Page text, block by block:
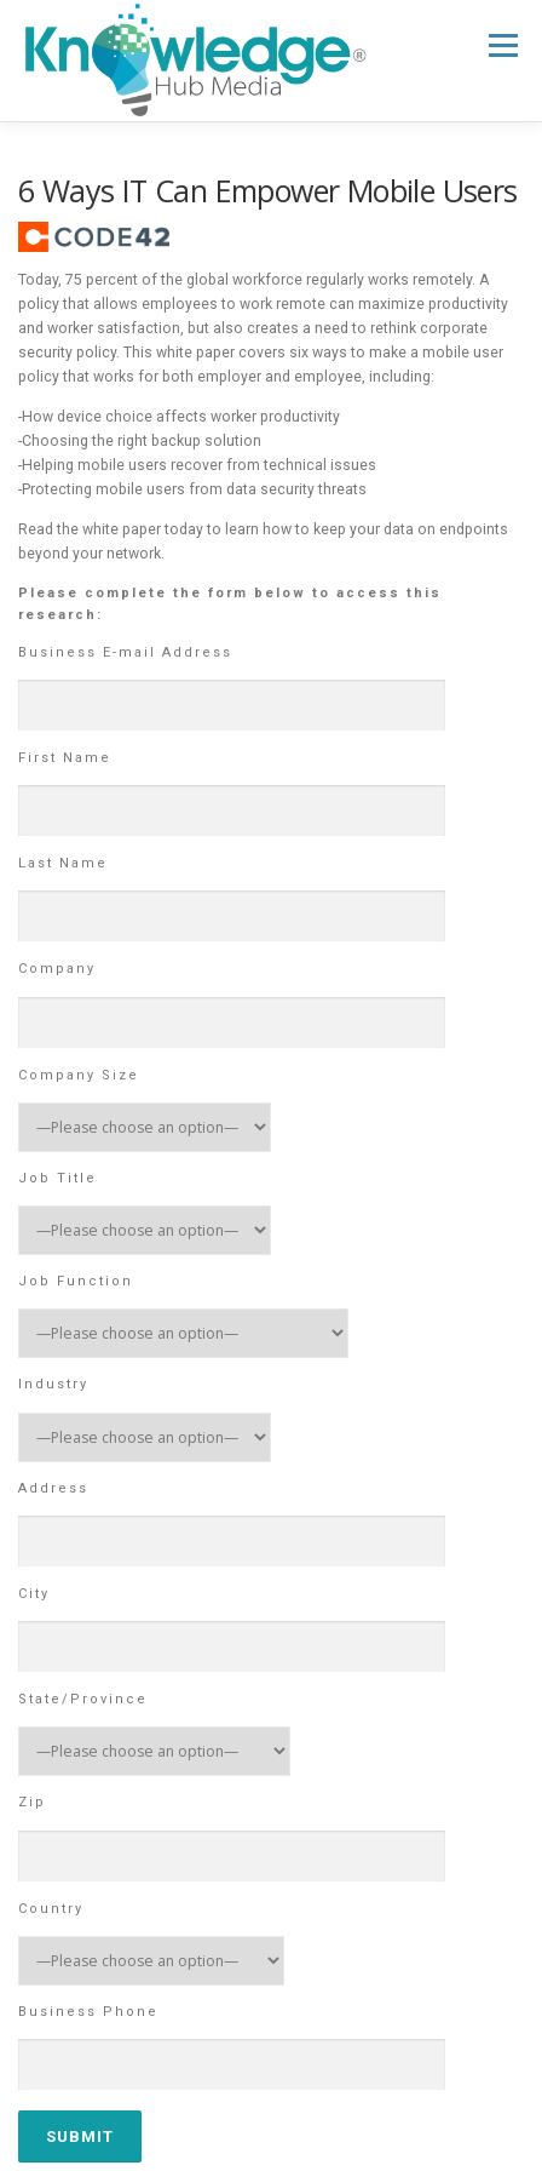
content
Menu
B2B TECH TOPICS
RESEARCH HUB SUPPORT NEWSLETTER
6 Ways IT Can Empower Mobile Users
Today, 75 percent of the global workforce regularly works remotely. A
policy that allows employees to work remote can maximize productivity
and worker satisfaction, but also creates a need to rethink corporate
security policy. This white paper covers six ways to make a mobile user
policy that works for both employer and employee, including:
-How device choice affects worker productivity
-Choosing the right backup solution
-Helping mobile users recover from technical issues
-Protecting mobile users from data security threats
Read the white paper today to learn how to keep your data on endpoints
beyond your network.
Please complete the form below to access this
research:
Business E-mail Address
First Name
Last Name
Company
Company Size
Job Title
Job Function
Industry
Address
City
State/Province
Zip
Country
Business Phone